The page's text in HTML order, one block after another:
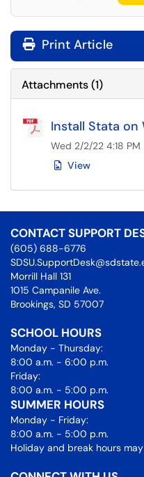
Print Article
Attachments(1)
Install Stata
Wed 2/2/22 4:18 PM
View
CONTACT SUPPORT
(605) 688-6776
Morrill Hall 131
1015 Campanile Ave.
Brookings, SD 57007
SCHOOL HOURS
Monday - Thursday:
8:00 a.m. - 6:00 p.m.
Friday:
8:00 a.m. - 5:00 p.m.
SUMMER HOURS
Monday - Friday:
8:00 a.m. - 5:00 p.m.
Holiday and break hours